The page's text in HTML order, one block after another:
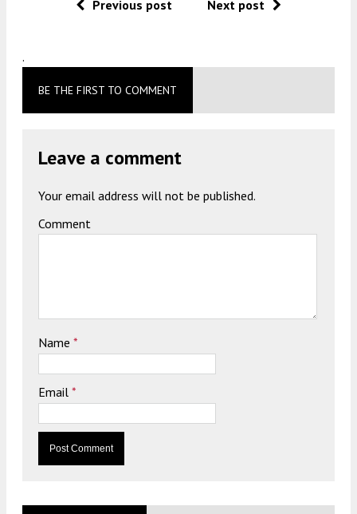
Previous post Next post
.
BE THE FIRST TO COMMENT
Leave a comment
Your email address will not be published.
Comment
Name *
Email *